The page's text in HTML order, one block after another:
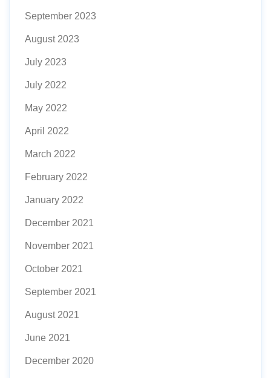
September 2023
August 2023
July 2023
July 2022
May 2022
April 2022
March 2022
February 2022
January 2022
December 2021
November 2021
October 2021
September 2021
August 2021
June 2021
December 2020